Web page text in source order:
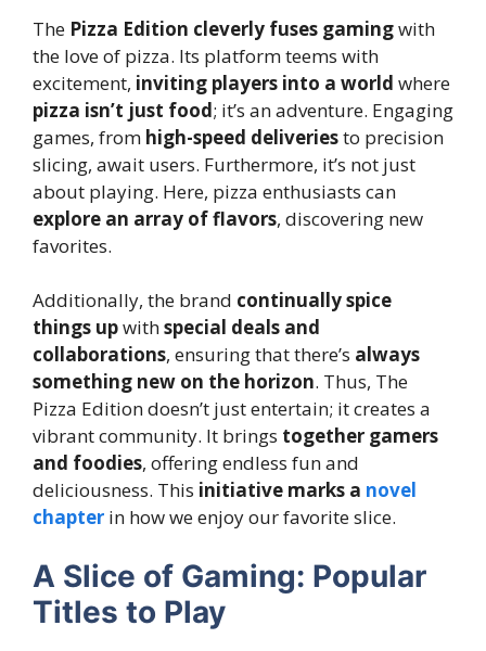
The Pizza Edition cleverly fuses gamingwith
the love of pizza. Its platform teems with
excitement, inviting players into a world where
pizza isn’t just food; it’s an adventure. Engaging
games, from high-speed deliveriesto precision
slicing, await users. Furthermore, it’s not just
about playing. Here, pizza enthusiasts can
explore an array of flavors, discovering new
favorites.
Additionally, the brand continually spice
things upwithspecial deals and
collaborations, ensuring that there’s always
something new on the horizon. Thus, The
Pizza Edition doesn’t just entertain; it creates a
vibrant community. It brings together gamers
and foodies, offering endless fun and
deliciousness. This initiative marks a novel
chapter in how we enjoy our favorite slice.
A Slice of Gaming: Popular
Titles to Play